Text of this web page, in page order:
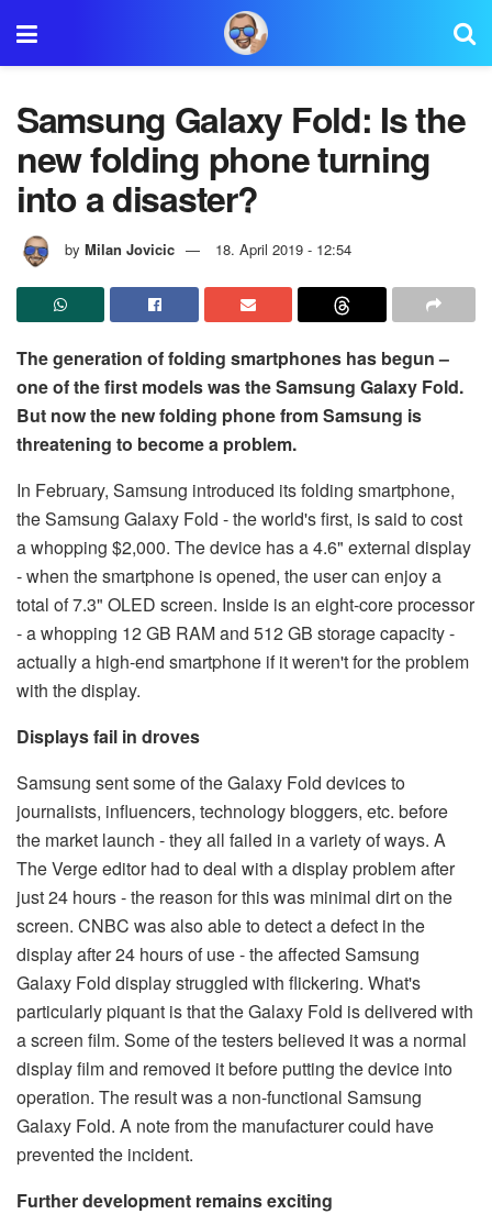
Samsung Galaxy Fold: Is the
new folding phone turning
into a disaster?
by Milan Jovicic 18. April 2019 - 12:54
The generation of folding smartphones has begun –
one of the first models was the Samsung Galaxy Fold.
But now the new folding phone from Samsung is
threatening to become a problem.
In February, Samsung introduced its folding smartphone,
the Samsung Galaxy Fold - the world's first, is said to cost
a whopping $2,000. The device has a 4.6" external display
- when the smartphone is opened, the user can enjoy a
total of 7.3" OLED screen. Inside is an eight-core processor
- a whopping 12 GB RAM and 512 GB storage capacity -
actually a high-end smartphone if it weren't for the problem
with the display.
Displays fail in droves
Samsung sent some of the Galaxy Fold devices to
journalists, influencers, technology bloggers, etc. before
the market launch - they all failed in a variety of ways. A
The Verge editor had to deal with a display problem after
just 24 hours - the reason for this was minimal dirt on the
screen. CNBC was also able to detect a defect in the
display after 24 hours of use - the affected Samsung
Galaxy Fold display struggled with flickering. What's
particularly piquant is that the Galaxy Fold is delivered with
a screen film. Some of the testers believed it was a normal
display film and removed it before putting the device into
operation. The result was a non-functional Samsung
Galaxy Fold. A note from the manufacturer could have
prevented the incident.
Further development remains exciting